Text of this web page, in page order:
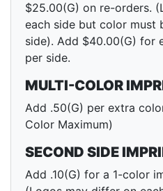
$25.00(G) on re-orders.
each side but color must
side). Add $40.00(G) for
per side.
MULTI-COLOR
Add .50(G) per extra
Color Maximum)
SECOND SIDE
Add .10(G) for a 1-color